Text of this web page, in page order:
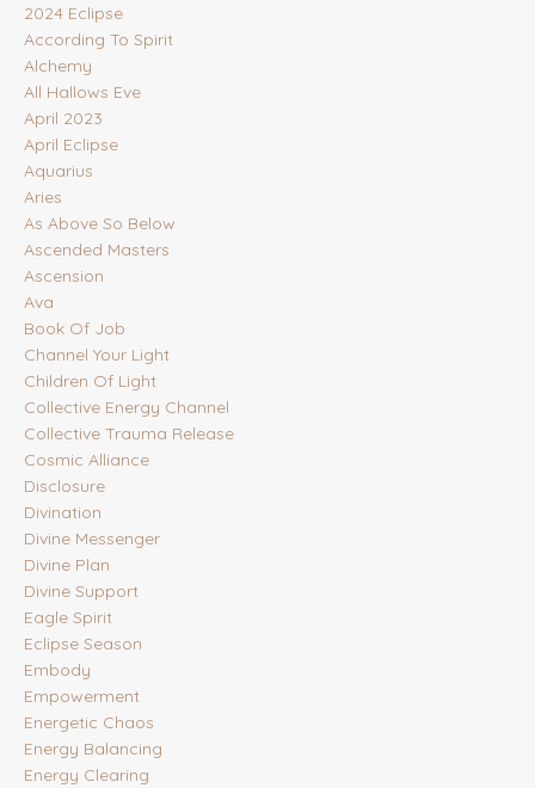
2024 Eclipse
According To Spirit
Alchemy
All Hallows Eve
April 2023
April Eclipse
Aquarius
Aries
As Above So Below
Ascended Masters
Ascension
Ava
Book Of Job
Channel Your Light
Children Of Light
Collective Energy Channel
Collective Trauma Release
Cosmic Alliance
Disclosure
Divination
Divine Messenger
Divine Plan
Divine Support
Eagle Spirit
Eclipse Season
Embody
Empowerment
Energetic Chaos
Energy Balancing
Energy Clearing